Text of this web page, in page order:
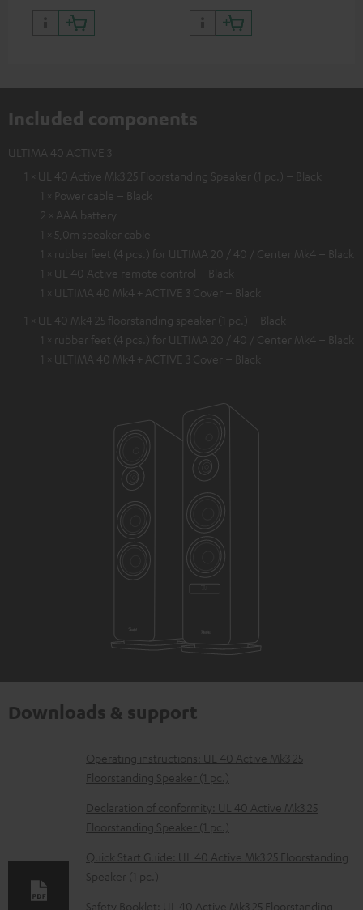
Included components
ULTIMA 40 ACTIVE 3
1 × UL 40 Active Mk3 25 Floorstanding Speaker (1 pc.) – Black
1 × Power cable – Black
2 × AAA battery
1 × 5,0m speaker cable
1 × rubber feet (4 pcs.) for ULTIMA 20 / 40 / Center Mk4 – Black
1 × UL 40 Active remote control – Black
1 × ULTIMA 40 Mk4 + ACTIVE 3 Cover – Black
1 × UL 40 Mk4 25 floorstanding speaker (1 pc.) – Black
1 × rubber feet (4 pcs.) for ULTIMA 20 / 40 / Center Mk4 – Black
1 × ULTIMA 40 Mk4 + ACTIVE 3 Cover – Black
Downloads & support
D
o
w
n
l
o
a
Operating instructions: UL 40 Active Mk3 25
Floorstanding Speaker (1 pc.)
Declaration of conformity: UL 40 Active Mk3 25
Floorstanding Speaker (1 pc.)
Quick Start Guide: UL 40 Active Mk3 25 Floorstanding
Speaker (1 pc.)
Safety Booklet: UL 40 Active Mk3 25 Floorstanding